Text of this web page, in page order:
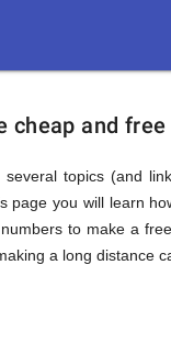
cheap and
topics (and
page you will learn
to make a
a long distance